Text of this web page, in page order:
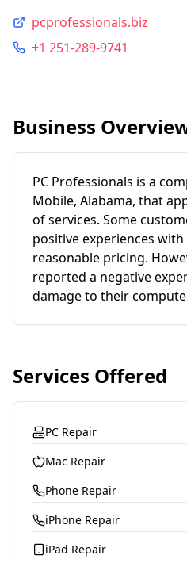
pcprofessionals.biz
+1 251-289-9741
Business
PC Professionals is a
Mobile, Alabama, that
of services. Some
positive experiences
reasonable pricing.
reported a negative
damage to their
Services Offered
PC Repair
Mac Repair
Phone Repair
iPhone Repair
iPad Repair